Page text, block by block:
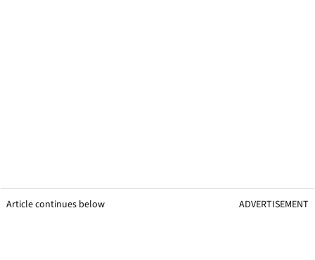
Article continues below ADVERTISEMENT